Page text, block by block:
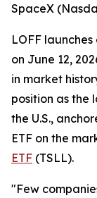
SpaceX
LOFF
on June 12,
in market
position as the
the U.S.,
ETF on the
ETF (TSLL).
"Few